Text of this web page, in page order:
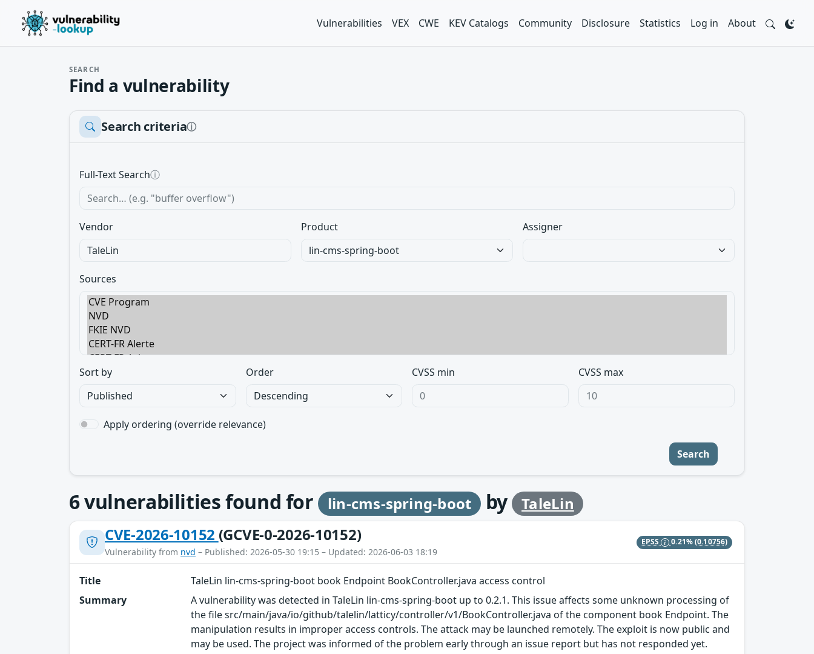
Vulnerabilities VEX CWE KEV Catalogs Community Disclosure Statistics Log in About
SEARCH
Find a vulnerability
Search criteriaⓘ
Full-Text Searchⓘ
Vendor Product Assigner
Sources
Sort by Order CVSS min CVSS max
Apply ordering (override relevance)
Search
6vulnerabilities found for lin-cms-spring-boot by TaleLin
CVE-2026-10152 (GCVE-0-2026-10152)
Vulnerability from nvd – Published: 2026-05-30 19:15 – Updated: 2026-06-03 18:19
EPSS 0.21%(0.10756)
Title
TaleLin lin-cms-spring-boot book Endpoint BookController.java access control
Summary
A vulnerability was detected in TaleLin lin-cms-spring-boot up to 0.2.1. This issue affects some unknown processing of
the file src/main/java/io/github/talelin/latticy/controller/v1/BookController.java of the component book Endpoint. The
manipulation results in improper access controls. The attack may be launched remotely. The exploit is now public and
may be used. The project was informed of the problem early through an issue report but has not responded yet.